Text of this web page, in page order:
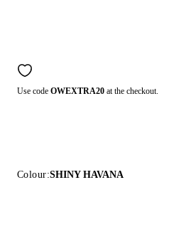
Use code OWEXTRA20 at the checkout.
Colour:SHINY HAVANA